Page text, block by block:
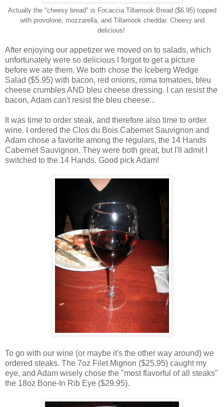
Actually the "cheesy bread" is Focaccia Tillamook Bread ($6.95) topped
with provolone, mozzarella, and Tillamook cheddar. Cheesy and
delicious!
After enjoying our appetizer we moved on to salads, which
unfortunately were so delicious I forgot to get a picture
before we ate them. We both chose the Iceberg Wedge
Salad ($5.95) with bacon, red onions, roma tomatoes, bleu
cheese crumbles AND bleu cheese dressing. I can resist the
bacon, Adam can't resist the bleu cheese...
It was time to order steak, and therefore also time to order
wine. I ordered the Clos du Bois Cabernet Sauvignon and
Adam chose a favorite among the regulars, the 14 Hands
Cabernet Sauvignon. They were both great, but I'll admit I
switched to the 14 Hands. Good pick Adam!
To go with our wine (or maybe it's the other way around) we
ordered steaks. The 7oz Filet Mignon ($25.95) caught my
eye, and Adam wisely chose the "most flavorful of all steaks"
the 18oz Bone-In Rib Eye ($29.95).